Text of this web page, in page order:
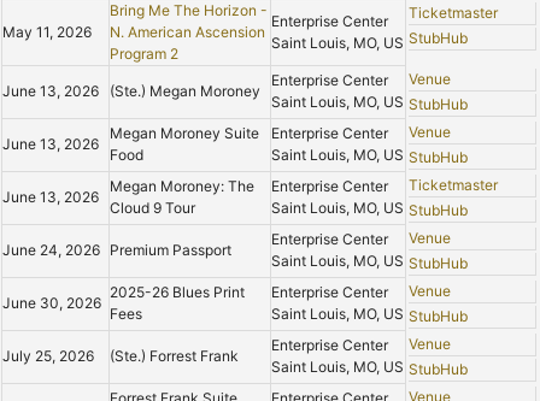
May 11, 2026
Bring Me The Horizon -
N. American Ascension
Program 2
Enterprise Center
Saint Louis, MO, US
Ticketmaster
StubHub
June 13, 2026 (Ste.) Megan Moroney
Enterprise Center
Saint Louis, MO, US
Venue
StubHub
June 13, 2026
Megan Moroney Suite
Food
Enterprise Center
Saint Louis, MO, US
Venue
StubHub
June 13, 2026
Megan Moroney: The
Cloud 9 Tour
Enterprise Center
Saint Louis, MO, US
Ticketmaster
StubHub
June 24, 2026 Premium Passport
Enterprise Center
Saint Louis, MO, US
Venue
StubHub
June 30, 2026
2025-26 Blues Print
Fees
Enterprise Center
Saint Louis, MO, US
Venue
StubHub
July 25, 2026 (Ste.) Forrest Frank
Enterprise Center
Saint Louis, MO, US
Venue
StubHub
Venue